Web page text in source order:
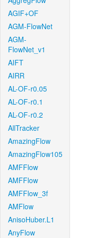
AGIF+OF
AGM-FlowNet
AGM-
FlowNet_v1
AIFT
AIRR
AL-OF-r0.05
AL-OF-r0.1
AL-OF-r0.2
AllTracker
AmazingFlow
AmazingFlow105
AMFFlow
AMFFlow
AMFFlow_3f
AMFlow
AnisoHuber.L1
AnyFlow